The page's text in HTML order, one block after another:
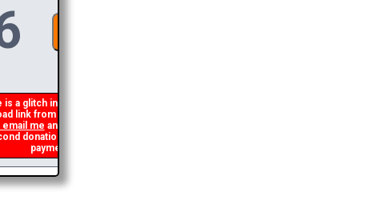
a glitch in my code that occasionally
link from being generated. If you get an
meand I will get you the brochure
donation and I will refund the duplicate
payment.